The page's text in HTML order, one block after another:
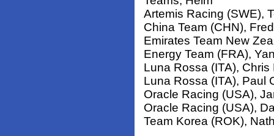
Artemis Racing (SWE),
China Team (CHN),
Emirates Team New
Energy Team (FRA),
Luna Rossa (ITA), Chris
Luna Rossa (ITA), Paul
Oracle Racing (USA),
Oracle Racing (USA),
Team Korea (ROK),